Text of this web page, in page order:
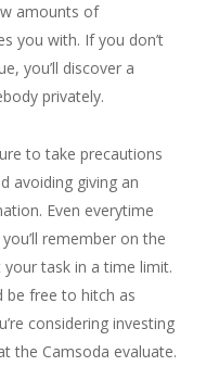
amounts of
you with. If you don’t
you’ll discover a
privately.
to take precautions
avoiding giving an
Even everytime
remember on the
task in a time limit.
be free to hitch as
considering investing
the Camsoda evaluate.